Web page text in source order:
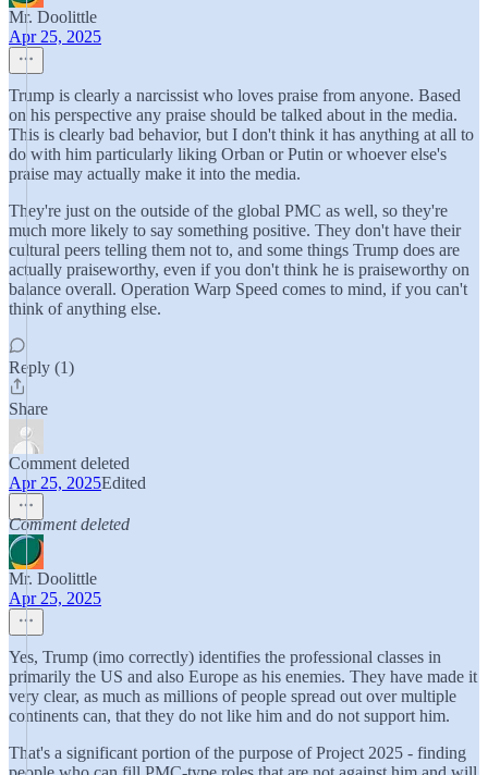
Mr. Doolittle
Apr 25, 2025
Trump is clearly a narcissist who loves praise from anyone. Based
on his perspective any praise should be talked about in the media.
This is clearly bad behavior, but I don't think it has anything at all to
do with him particularly liking Orban or Putin or whoever else's
praise may actually make it into the media.
They're just on the outside of the global PMC as well, so they're
much more likely to say something positive. They don't have their
cultural peers telling them not to, and some things Trump does are
actually praiseworthy, even if you don't think he is praiseworthy on
balance overall. Operation Warp Speed comes to mind, if you can't
think of anything else.
Reply (1)
Share
Comment deleted
Apr 25, 2025Edited
Comment deleted
Mr. Doolittle
Apr 25, 2025
Yes, Trump (imo correctly) identifies the professional classes in
primarily the US and also Europe as his enemies. They have made it
very clear, as much as millions of people spread out over multiple
continents can, that they do not like him and do not support him.
That's a significant portion of the purpose of Project 2025 - finding